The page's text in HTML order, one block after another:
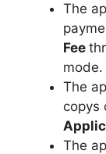
The
Fee
mode.
The
copys
The